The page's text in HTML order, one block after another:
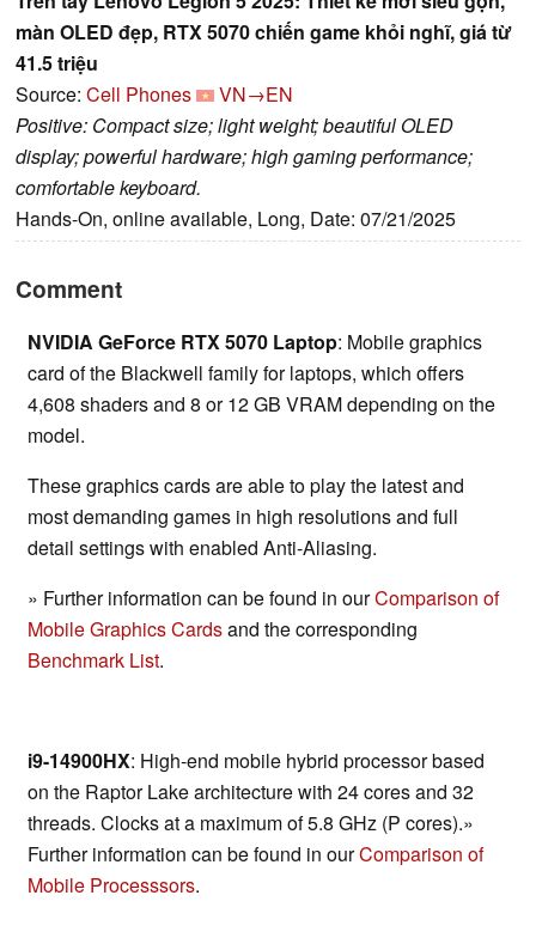
màn OLED đẹp, RTX 5070 chiến game khỏi nghĩ, giá từ
41.5 triệu
Source: Cell Phones
VN→EN
Positive: Compact size; light weight; beautiful OLED
display; powerful hardware; high gaming performance;
comfortable keyboard.
Hands-On, online available, Long, Date: 07/21/2025
Comment
NVIDIA GeForce RTX 5070 Laptop: Mobile graphics
card of the Blackwell family for laptops, which offers
4,608 shaders and 8 or 12 GB VRAM depending on the
model.
These graphics cards are able to play the latest and
most demanding games in high resolutions and full
detail settings with enabled Anti-Aliasing.
» Further information can be found in ourComparison of
Mobile Graphics Cardsand the corresponding
Benchmark List.
i9-14900HX: High-end mobile hybrid processor based
on the Raptor Lake architecture with 24 cores and 32
threads. Clocks at a maximum of 5.8 GHz (P cores).»
Further information can be found in ourComparison of
Mobile Processsors.